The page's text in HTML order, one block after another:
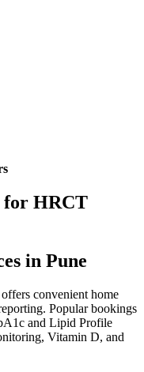
for HRCT
in Pune
convenient home
Popular bookings
and Lipid Profile
Vitamin D, and